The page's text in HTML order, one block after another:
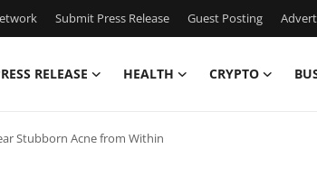
Submit Press Release Guest Posting
RELEASE HEALTH CRYPTO
Stubborn Acne from Within